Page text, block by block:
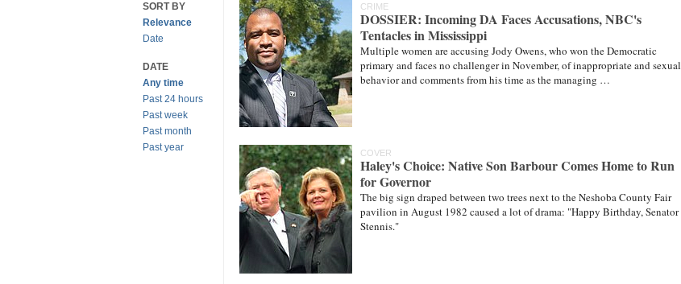
SORT BY
Relevance
Date
DATE
Any time
Past 24 hours
Past week
Past month
Past year
CRIME
DOSSIER: Incoming DA Faces Accusations, NBC's
Tentacles in Mississippi
Multiple women are accusing Jody Owens, who won the Democratic
primary and faces no challenger in November, of inappropriate and sexual
behavior and comments from his time as the managing …
COVER
Haley's Choice: Native Son Barbour Comes Home to Run
for Governor
The big sign draped between two trees next to the Neshoba County Fair
pavilion in August 1982 caused a lot of drama: "Happy Birthday, Senator
Stennis."